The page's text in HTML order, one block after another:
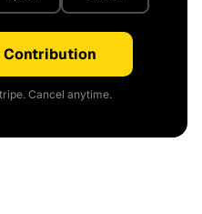
Cancel anytime.